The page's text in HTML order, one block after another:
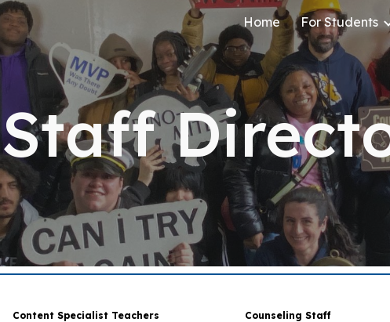
Skip to
Home For Students
Staff
Content Specialist Teachers Counseling Staff